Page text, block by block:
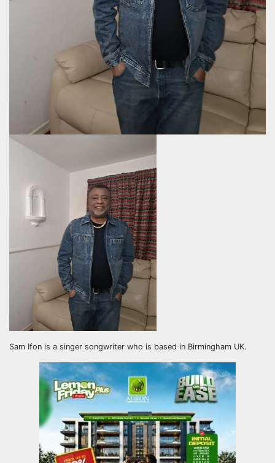
Sam Ifon is a singer songwriter who is based in Birmingham UK.